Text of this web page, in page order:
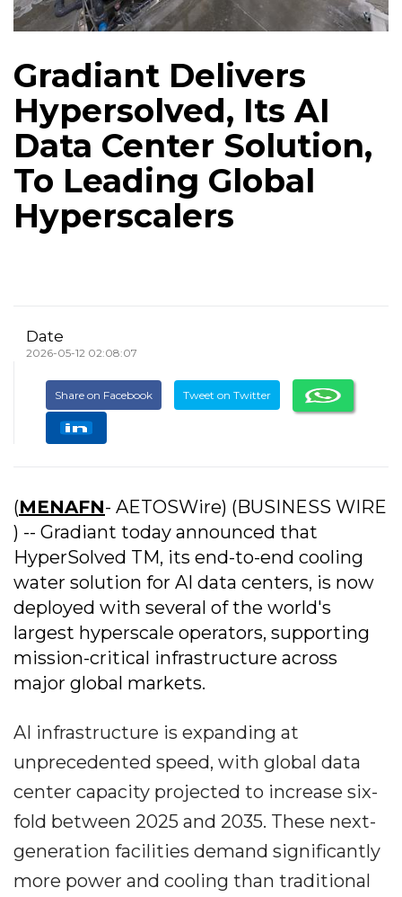
Gradiant Delivers
Hypersolved, Its AI
Data Center Solution,
To Leading Global
Hyperscalers
Date
2026-05-12 02:08:07
Share on Facebook Tweet on Twitter
(MENAFN- AETOSWire) (BUSINESS WIRE
) -- Gradiant today announced that
HyperSolved TM, its end-to-end cooling
water solution for AI data centers, is now
deployed with several of the world's
largest hyperscale operators, supporting
mission-critical infrastructure across
major global markets.
AI infrastructure is expanding at
unprecedented speed, with global data
center capacity projected to increase six-
fold between 2025 and 2035. These next-
generation facilities demand significantly
more power and cooling than traditional